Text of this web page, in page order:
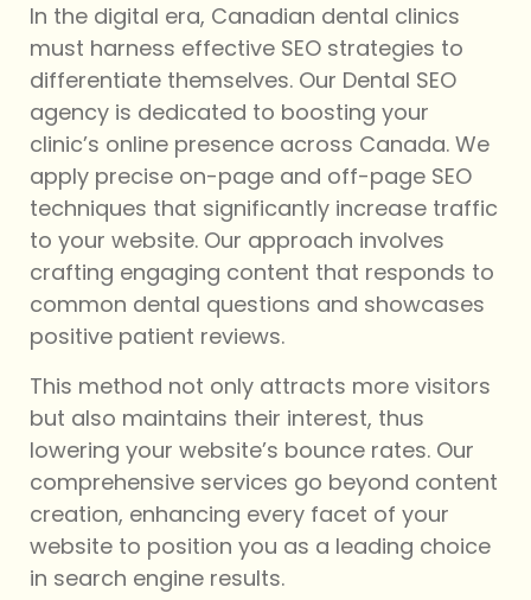
In the digital era, Canadian dental clinics
must harness effective SEO strategies to
differentiate themselves. Our Dental SEO
agency is dedicated to boosting your
clinic’s online presence across Canada. We
apply precise on-page and off-page SEO
techniques that significantly increase traffic
to your website. Our approach involves
crafting engaging content that responds to
common dental questions and showcases
positive patient reviews.
This method not only attracts more visitors
but also maintains their interest, thus
lowering your website’s bounce rates. Our
comprehensive services go beyond content
creation, enhancing every facet of your
website to position you as a leading choice
in search engine results.